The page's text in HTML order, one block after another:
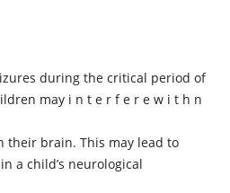
during the critical period of
may i n t e r f e r e w i t h n
their brain. This may lead to
a child’s neurological